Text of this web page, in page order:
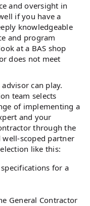
and oversight in
if you have a
knowledgeable
and program
at a BAS shop
does not meet
can play.
team selects
of implementing a
and your
through the
well-scoped partner
like this:
for a
General Contractor